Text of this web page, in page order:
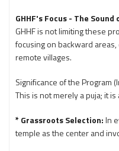
GHHF's Focus - The
GHHF is not limiting these
focusing on backward
remote villages.
Significance of the Program
This is not merely a puja; it
* Grassroots Selection:In
temple as the center and